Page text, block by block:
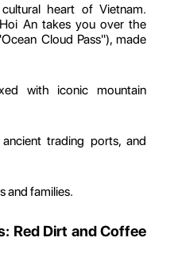
heart of Vietnam.
An takes you over the
Cloud Pass"), made
with iconic mountain
trading ports, and
and families.
Red Dirt and Coffee